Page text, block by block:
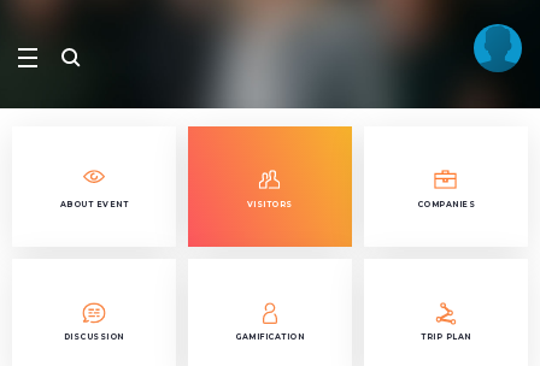
ABOUT EVENT VISITORS COMPANIES
DISCUSSION GAMIFICATION TRIP PLAN